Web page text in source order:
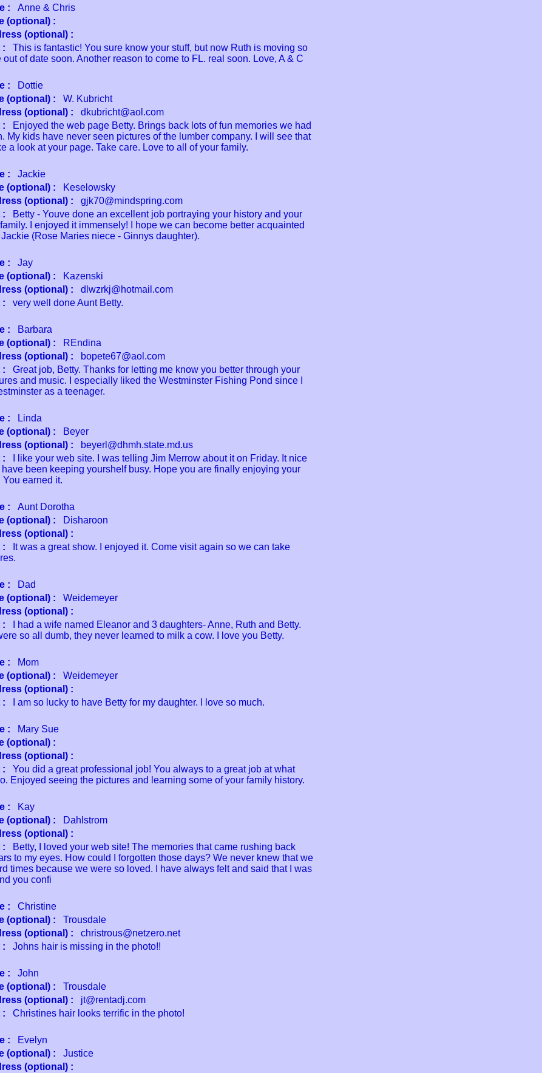
: Anne & Chris
(optional) :
(optional) :
: This is fantastic! You sure know your stuff, but now Ruth is moving so
of date soon. Another reason to come to FL. real soon. Love, A & C
: Dottie
(optional) : W. Kubricht
(optional) : dkubricht@aol.com
: Enjoyed the web page Betty. Brings back lots of fun memories we had
My kids have never seen pictures of the lumber company. I will see that
a look at your page. Take care. Love to all of your family.
: Jackie
(optional) : Keselowsky
(optional) : gjk70@mindspring.com
: Betty - Youve done an excellent job portraying your history and your
I enjoyed it immensely! I hope we can become better acquainted
(Rose Maries niece - Ginnys daughter).
: Jay
(optional) : Kazenski
(optional) : dlwzrkj@hotmail.com
: very well done Aunt Betty.
: Barbara
(optional) : REndina
(optional) : bopete67@aol.com
: Great job, Betty. Thanks for letting me know you better through your
and music. I especially liked the Westminster Fishing Pond since I
as a teenager.
: Linda
(optional) : Beyer
(optional) : beyerl@dhmh.state.md.us
: I like your web site. I was telling Jim Merrow about it on Friday. It nice
been keeping yourshelf busy. Hope you are finally enjoying your
You earned it.
: Aunt Dorotha
(optional) : Disharoon
(optional) :
: It was a great show. I enjoyed it. Come visit again so we can take
: Dad
(optional) : Weidemeyer
(optional) :
: I had a wife named Eleanor and 3 daughters- Anne, Ruth and Betty.
so all dumb, they never learned to milk a cow. I love you Betty.
: Mom
(optional) : Weidemeyer
(optional) :
: I am so lucky to have Betty for my daughter. I love so much.
: Mary Sue
(optional) :
(optional) :
: You did a great professional job! You always to a great job at what
Enjoyed seeing the pictures and learning some of your family history.
: Kay
(optional) : Dahlstrom
(optional) :
: Betty, I loved your web site! The memories that came rushing back
to my eyes. How could I forgotten those days? We never knew that we
times because we were so loved. I have always felt and said that I was
you confi
: Christine
(optional) : Trousdale
(optional) : christrous@netzero.net
: Johns hair is missing in the photo!!
: John
(optional) : Trousdale
(optional) : jt@rentadj.com
: Christines hair looks terrific in the photo!
: Evelyn
(optional) : Justice
(optional) :